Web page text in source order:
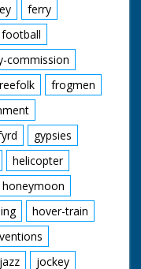
ferry
football
commission
frogmen
gypsies
helicopter
honeymoon
hover-train
jazz
jockey